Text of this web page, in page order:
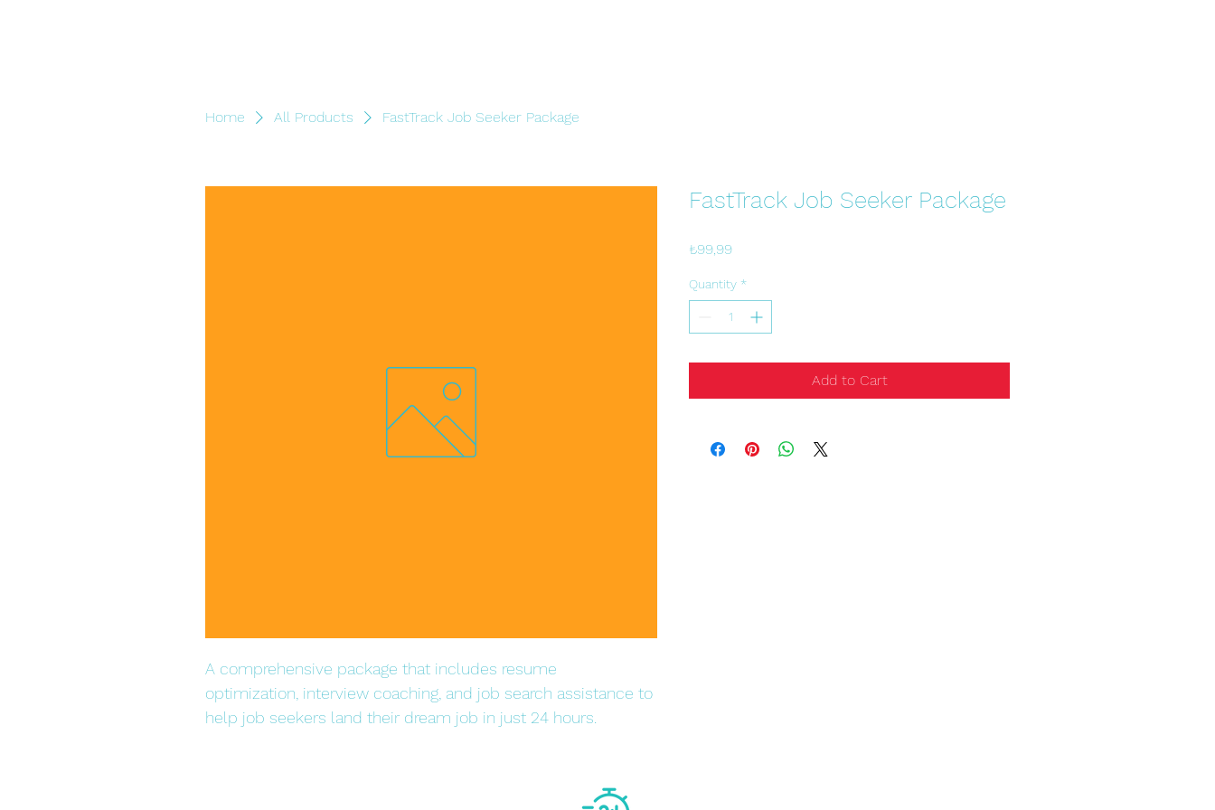
Home All Products FastTrack Job Seeker Package
A comprehensive package that includes resume
optimization, interview coaching, and job search assistance to
help job seekers land their dream job in just 24 hours.
FastTrack Job Seeker Package
₺99,99Price
Quantity *
Add to Cart